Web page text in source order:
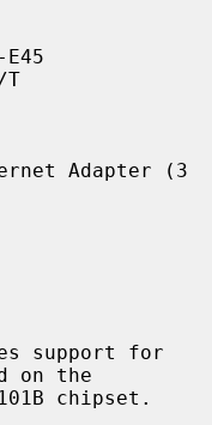
support for
on the